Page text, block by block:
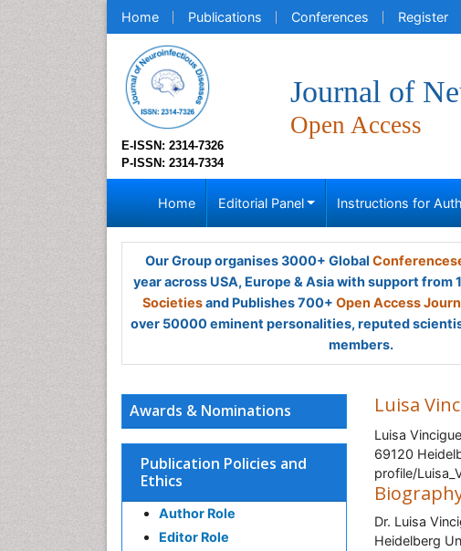
Home Publications Conferences Register
E-ISSN: 2314-7326
P-ISSN: 2314-7334
Journal of
Open Access
Home Editorial Panel Instructions for
Our Group organises 3000+ Global
year across USA, Europe & Asia with support
Societiesand Publishes 700+ Open Access
over 50000 eminent personalities, reputed
members.
Awards & Nominations
Publication Policies and
Ethics
Author Role
Editor Role
Luisa
Luisa
69120
profile/
Dr. Luisa
Heidelberg